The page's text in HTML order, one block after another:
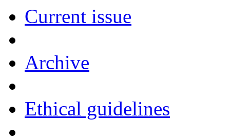
Current issue
Archive
Ethical guidelines